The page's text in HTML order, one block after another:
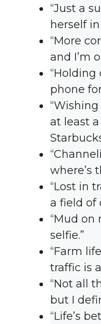
“Just a
herself
“More
and I’m
phone
at least
where’s
“Lost in
a field of
“Mud on
selfie.”
“Farm
traffic is
“Not all
but I
“Life’s